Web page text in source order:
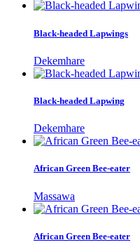
Black-headed Lapwings
Dekemhare
Black-headed Lapwing
Dekemhare
African Green Bee-eater
Massawa
African Green Bee-eater